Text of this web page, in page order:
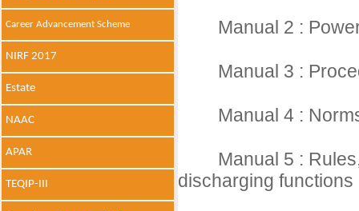
Career Advancement Scheme
NIRF 2017
Estate
NAAC
APAR
TEQIP-III
Manual 2 :
Manual 3 :
Manual 4 :
Manual 5 :
discharging functions